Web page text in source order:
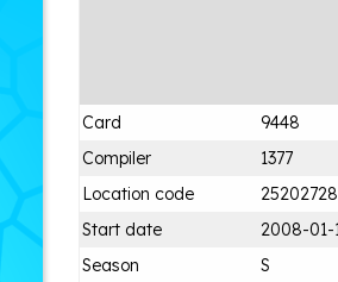
Card
9448
Compiler
1377
Location code
25202728
Start date
2008-01-
Season
S